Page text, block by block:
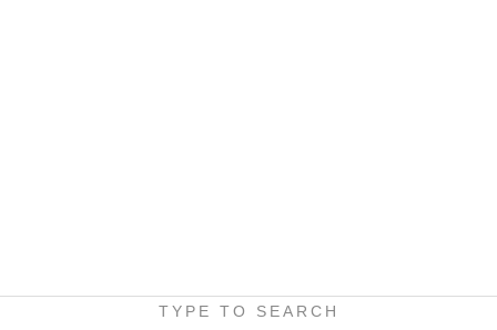
TYPE TO SEARCH